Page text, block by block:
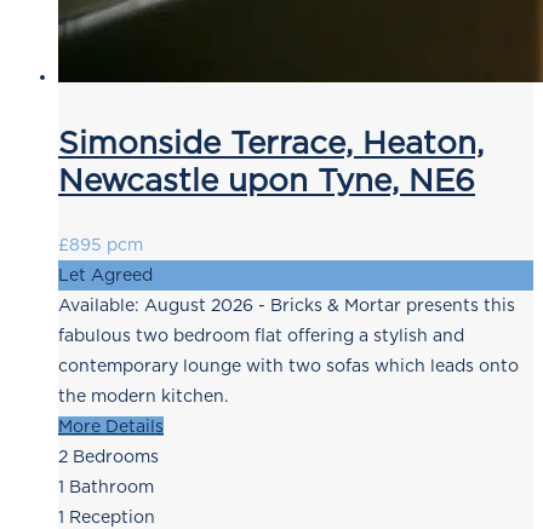
Simonside Terrace, Heaton,
Newcastle upon Tyne, NE6
£895 pcm
Let Agreed
Available: August 2026 - Bricks & Mortar presents this
fabulous two bedroom flat offering a stylish and
contemporary lounge with two sofas which leads onto
the modern kitchen.
More Details
2 Bedrooms
1 Bathroom
1 Reception